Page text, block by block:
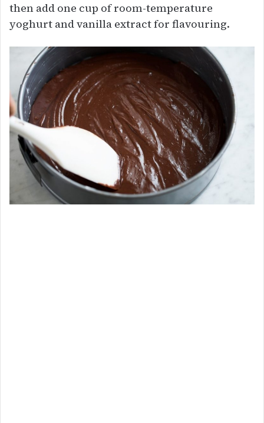
then add one cup of room-temperature
yoghurt and vanilla extract for flavouring.